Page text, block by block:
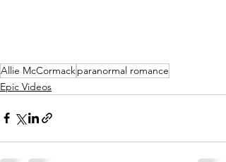
Allie McCormackparanormal romance
Epic Videos